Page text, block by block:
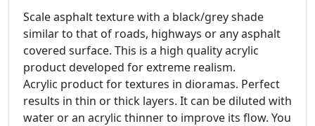
Scale asphalt texture with a black/grey shade
similar to that of roads, highways or any asphalt
covered surface. This is a high quality acrylic
product developed for extreme realism.
Acrylic product for textures in dioramas. Perfect
results in thin or thick layers. It can be diluted with
water or an acrylic thinner to improve its flow. You